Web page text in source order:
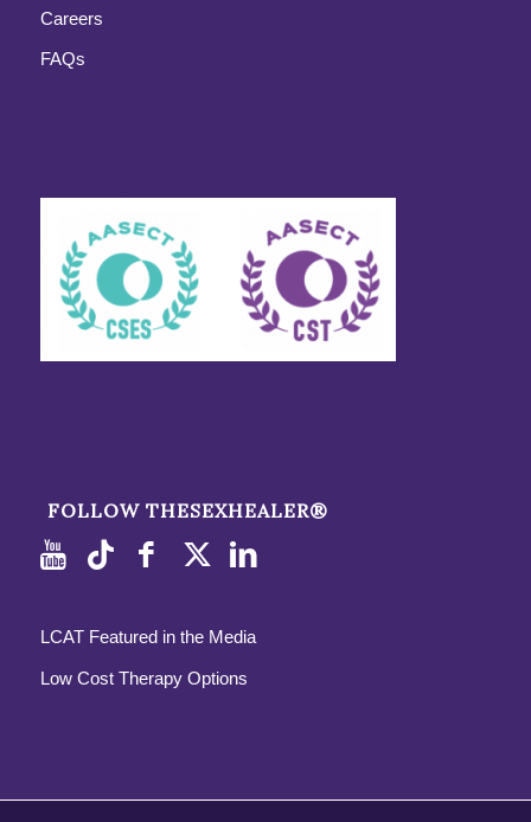
Careers
FAQs
FOLLOW THESEXHEALER®
LCAT Featured in the Media
Low Cost Therapy Options